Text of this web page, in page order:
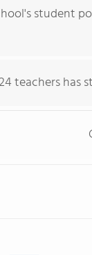
student
teachers has